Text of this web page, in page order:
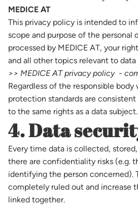
MEDICE AT
This privacy policy is intended to
scope and purpose of the personal
processed by MEDICE AT, your
and all other topics relevant to
>> MEDICE AT privacy policy -
Regardless of the responsible
protection standards are
to the same rights as a data subject.
4. Data
Every time data is collected,
there are confidentiality risks (e.g.
identifying the person concerned).
completely ruled out and increase
linked together.